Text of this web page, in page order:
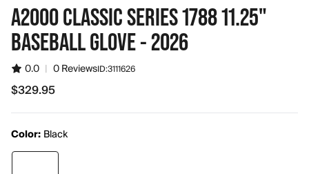
A2000 CLASSIC SERIES 1788 11.25"
BASEBALL GLOVE - 2026
0.0 | 0 ReviewsID:3111626
$329.95
$329.95
Color: Black